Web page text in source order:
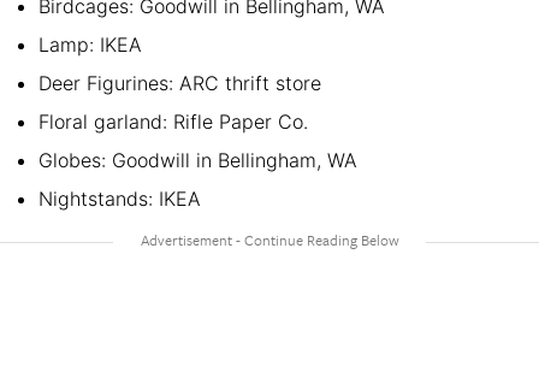
Birdcages: Goodwill in Bellingham, WA
Lamp: IKEA
Deer Figurines: ARC thrift store
Floral garland: Rifle Paper Co.
Globes: Goodwill in Bellingham, WA
Nightstands: IKEA